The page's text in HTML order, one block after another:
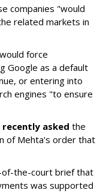
companies "would
related markets in
force
Google as a default
or entering into
engines "to ensure
recently asked the
of Mehta's order that
of-the-court brief that
was supported